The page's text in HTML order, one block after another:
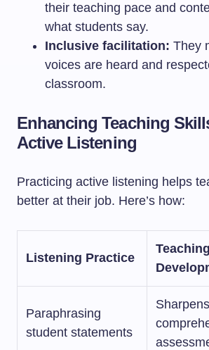
their teaching pace and
what students say.
Inclusive facilitation: They
voices are heard and
classroom.
Enhancing Teaching
Active Listening
Practicing active listening helps
better at their job. Here’s how:
Listening Practice
Paraphrasing
student statements
Sharpens